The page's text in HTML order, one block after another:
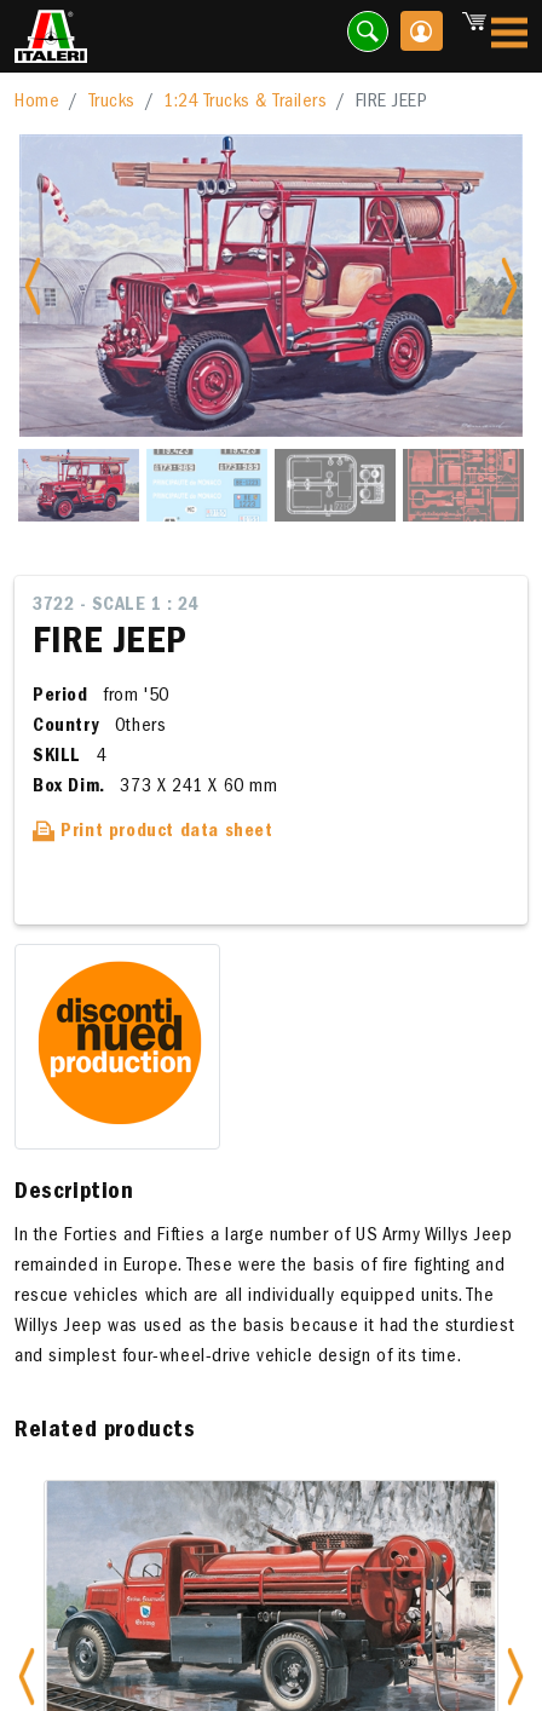
Home Trucks 1:24 Trucks & Trailers FIRE JEEP
Previous
3722 - SCALE 1 : 24
FIRE JEEP
Period
from '50
Country
Others
SKILL
4
Box Dim.
373 X 241 X 60 mm
Print product data sheet
Description
In the Forties and Fifties a large number of US Army Willys Jeep
remainded in Europe. These were the basis of fire fighting and
rescue vehicles which are all individually equipped units. The
Willys Jeep was used as the basis because it had the sturdiest
and simplest four-wheel-drive vehicle design of its time.
Related products